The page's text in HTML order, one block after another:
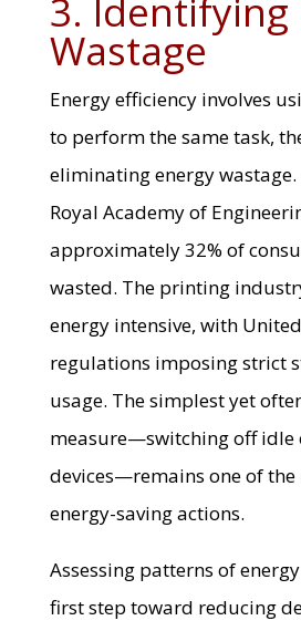
3. Identifying
Wastage
Energy efficiency involves
to perform the same task,
eliminating energy
Royal Academy of
approximately 32% of
wasted. The printing
energy intensive, with
regulations imposing strict
usage. The simplest yet
measure—switching off idle
devices—remains one of the
energy-saving actions.
Assessing patterns of
first step toward reducing